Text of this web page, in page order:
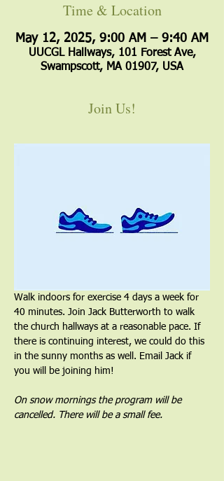
Time & Location
May 12, 2025, 9:00 AM – 9:40 AM
UUCGL Hallways, 101 Forest Ave,
Swampscott, MA 01907, USA
Join Us!
Walk indoors for exercise 4 days a week for
40 minutes. Join Jack Butterworth to walk
the church hallways at a reasonable pace. If
there is continuing interest, we could do this
in the sunny months as well. Email Jack if
you will be joining him!
On snow mornings the program will be
cancelled. There will be a small fee.